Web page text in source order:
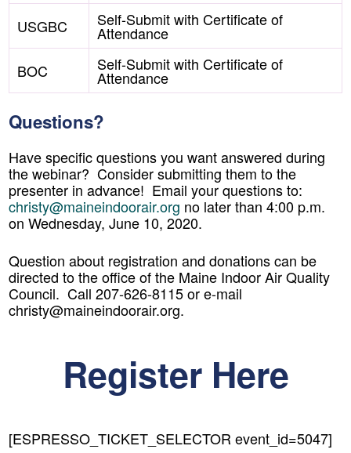
USGBC
Self-Submit with Certificate of
Attendance
BOC
Self-Submit with Certificate of
Attendance
Questions?
Have specific questions you want answered during
the webinar? Consider submitting them to the
presenter in advance! Email your questions to:
christy@maineindoorair.org no later than 4:00 p.m.
on Wednesday, June 10, 2020.
Question about registration and donations can be
directed to the office of the Maine Indoor Air Quality
Council. Call 207-626-8115 or e-mail
christy@maineindoorair.org.
Register Here
[ESPRESSO_TICKET_SELECTOR event_id=5047]